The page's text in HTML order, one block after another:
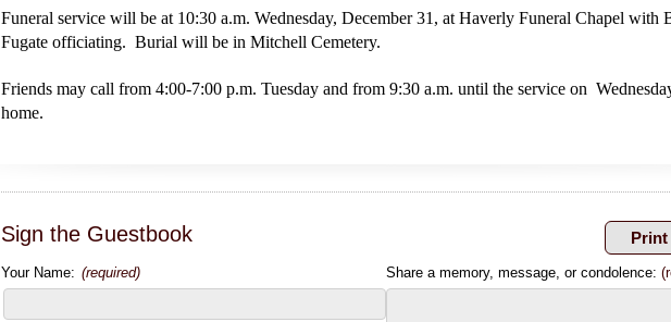
Funeral service will be at 10:30 a.m. Wednesday, December 31, at Haverly Funeral Chapel with
Fugate officiating. Burial will be in Mitchell Cemetery.
Friends may call from 4:00-7:00 p.m. Tuesday and from 9:30 a.m. until the service on
home.
Sign the Guestbook
Your Name: (required) Share a memory, message, or condolence: